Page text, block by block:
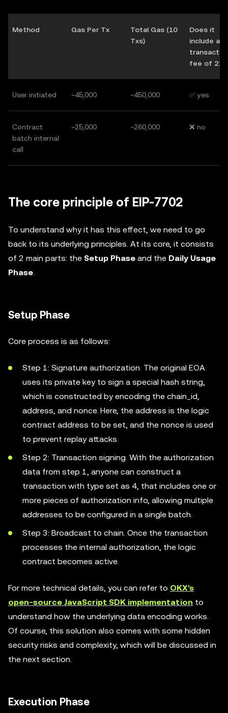
Method Gas Per Tx
Total Gas (10
Txs)
Does it
include a
fee of
User initiated ~45,000 ~450,000 ✅ yes
Contract
batch internal
call
~25,000 ~260,000 ❌ no
The core principle of EIP-7702
To understand why it has this effect, we need to go
back to its underlying principles. At its core, it consists
of 2 main parts: the Setup Phase and the Daily Usage
Phase.
Setup Phase
Core process is as follows:
Step 1: Signature authorization. The original EOA
uses its private key to sign a special hash string,
which is constructed by encoding the chain_id,
address, and nonce. Here, the address is the logic
contract address to be set, and the nonce is used
to prevent replay attacks.
Step 2: Transaction signing. With the authorization
data from step 1, anyone can construct a
transaction with type set as 4, that includes one or
more pieces of authorization info, allowing multiple
addresses to be configured in a single batch.
Step 3: Broadcast to chain. Once the transaction
processes the internal authorization, the logic
contract becomes active.
For more technical details, you can refer to OKX's
open-source JavaScript SDK implementation to
understand how the underlying data encoding works.
Of course, this solution also comes with some hidden
security risks and complexity, which will be discussed in
the next section.
Execution Phase